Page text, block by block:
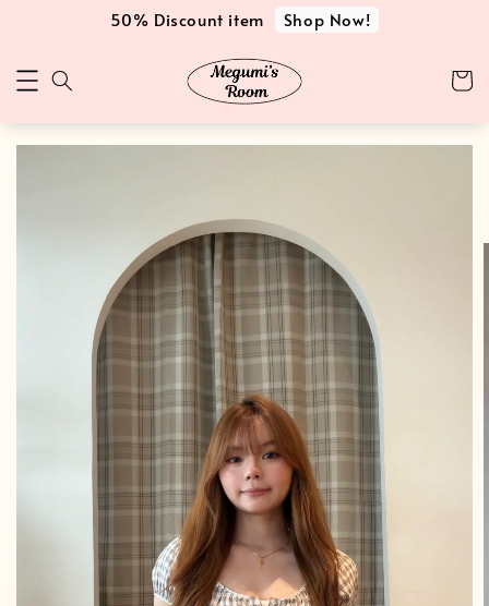
50% Discount item Shop Now!